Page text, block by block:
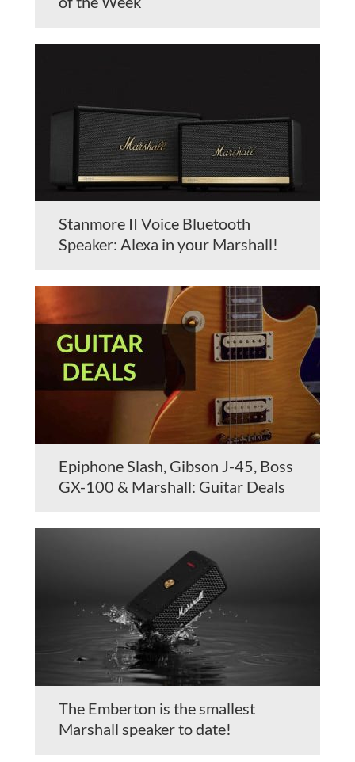
Stanmore II Voice Bluetooth
Speaker: Alexa in your Marshall!
Epiphone Slash, Gibson J-45, Boss
GX-100 & Marshall: Guitar Deals
The Emberton is the smallest
Marshall speaker to date!